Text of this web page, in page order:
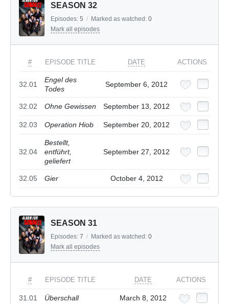
SEASON 32
Episodes: 5 / Marked as watched: 0
Mark all episodes
# EPISODE TITLE DATE ACTIONS
32.01
Engel des
Todes
September 6, 2012
32.02 Ohne Gewissen September 13, 2012
32.03 Operation Hiob September 20, 2012
32.04
Bestellt,
entführt,
geliefert
September 27, 2012
32.05 Gier October 4, 2012
SEASON 31
Episodes: 7 / Marked as watched: 0
Mark all episodes
# EPISODE TITLE DATE ACTIONS
31.01 Überschall March 8, 2012